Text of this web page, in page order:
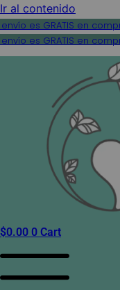
Ir al contenido
envío es GRATIS en
envío es GRATIS en
$0.00 0 Cart